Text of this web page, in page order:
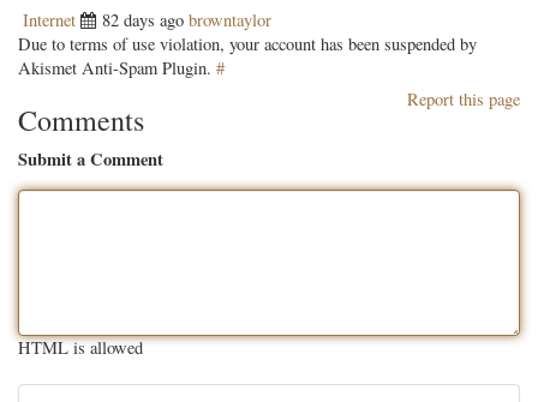
Internet 82 days ago browntaylor
Due to terms of use violation, your account has been suspended by
Akismet Anti-Spam Plugin. #
Report this page
Comments
Submit a Comment
HTML is allowed